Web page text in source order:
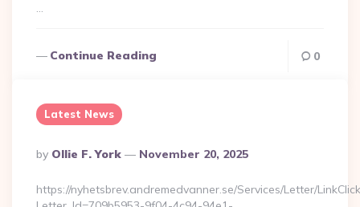
…
Continue Reading 0
Latest News
Posted
By
By Ollie F. York November 20, 2025
https://nyhetsbrev.andremedvanner.se/Services/Letter/